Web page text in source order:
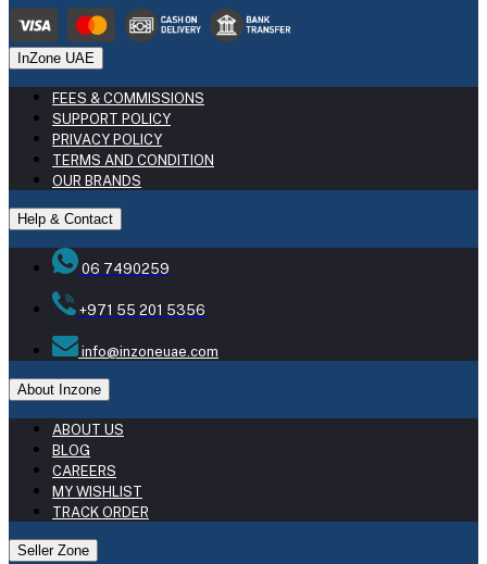
InZone UAE
FEES & COMMISSIONS
SUPPORT POLICY
PRIVACY POLICY
TERMS AND CONDITION
OUR BRANDS
Help & Contact
06 7490259
+971 55 201 5356
info@inzoneuae.com
About Inzone
ABOUT US
BLOG
CAREERS
MY WISHLIST
TRACK ORDER
Seller Zone